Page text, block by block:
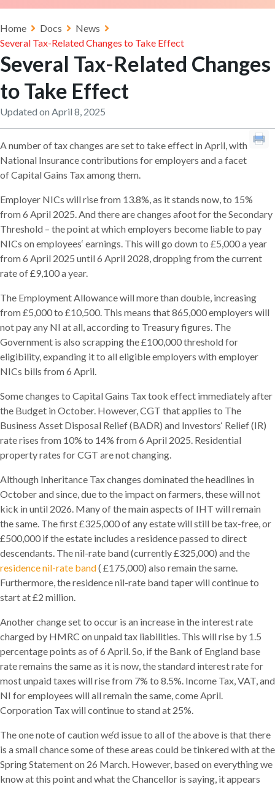
Home Docs
News
Several Tax-Related Changes to Take Effect
Several Tax-Related Changes
to Take Effect
Updated on April 8, 2025
A number of tax changes are set to take effect in April, with
National Insurance contributions for employers and a facet
of Capital Gains Tax among them.
Employer NICs will rise from 13.8%, as it stands now, to 15%
from 6 April 2025. And there are changes afoot for the Secondary
Threshold – the point at which employers become liable to pay
NICs on employees‘ earnings. This will go down to £5,000 a year
from 6 April 2025 until 6 April 2028, dropping from the current
rate of £9,100 a year.
The Employment Allowance will more than double, increasing
from £5,000 to £10,500. This means that 865,000 employers will
not pay any NI at all, according to Treasury figures. The
Government is also scrapping the £100,000 threshold for
eligibility, expanding it to all eligible employers with employer
NICs bills from 6 April.
Some changes to Capital Gains Tax took effect immediately after
the Budget in October. However, CGT that applies to The
Business Asset Disposal Relief (BADR) and Investors‘ Relief (IR)
rate rises from 10% to 14% from 6 April 2025. Residential
property rates for CGT are not changing.
Although Inheritance Tax changes dominated the headlines in
October and since, due to the impact on farmers, these will not
kick in until 2026. Many of the main aspects of IHT will remain
the same. The first £325,000 of any estate will still be tax-free, or
£500,000 if the estate includes a residence passed to direct
descendants. The nil-rate band (currently £325,000) and the
residence nil-rate band( £175,000) also remain the same.
Furthermore, the residence nil-rate band taper will continue to
start at £2 million.
Another change set to occur is an increase in the interest rate
charged by HMRC on unpaid tax liabilities. This will rise by 1.5
percentage points as of 6 April. So, if the Bank of England base
rate remains the same as it is now, the standard interest rate for
most unpaid taxes will rise from 7% to 8.5%. Income Tax, VAT, and
NI for employees will all remain the same, come April.
Corporation Tax will continue to stand at 25%.
The one note of caution we‘d issue to all of the above is that there
is a small chance some of these areas could be tinkered with at the
Spring Statement on 26 March. However, based on everything we
know at this point and what the Chancellor is saying, it appears